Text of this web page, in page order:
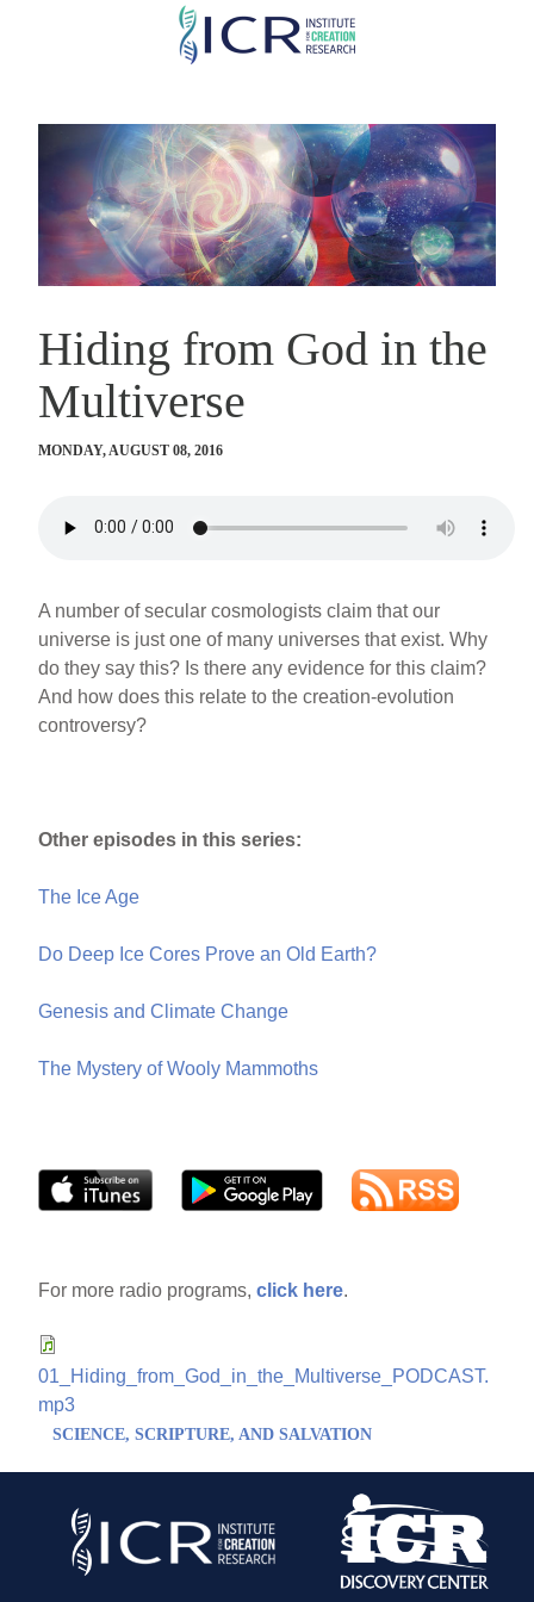
Skip
content
Hiding from God in the
Multiverse
MONDAY, AUGUST 08, 2016
A number of secular cosmologists claim that our
universe is just one of many universes that exist. Why
do they say this? Is there any evidence for this claim?
And how does this relate to the creation-evolution
controversy?
Other episodes in this series:
The Ice Age
Do Deep Ice Cores Prove an Old Earth?
Genesis and Climate Change
The Mystery of Wooly Mammoths
For more radio programs,click here.
01_Hiding_from_God_in_the_Multiverse_PODCAST.
mp3
SCIENCE, SCRIPTURE, AND SALVATION